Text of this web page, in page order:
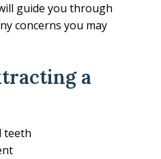
guide you through
concerns you may
a
teeth